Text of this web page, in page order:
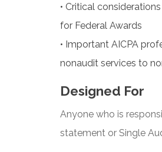
• Critical
for Federal Awards
• Important AICPA
nonaudit services to
Designed For
Anyone who is
statement or Single